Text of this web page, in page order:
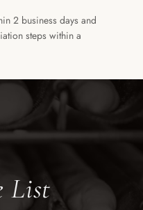
2 business days and
steps within a
List